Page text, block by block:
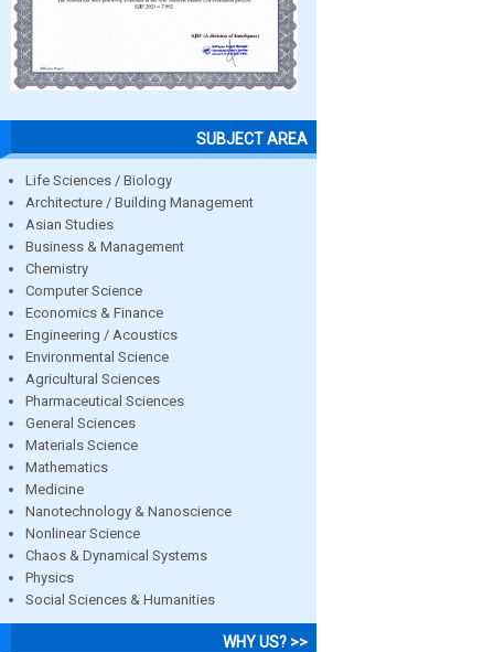
SUBJECT AREA
Life Sciences / Biology
Architecture / Building Management
Asian Studies
Business & Management
Chemistry
Computer Science
Economics & Finance
Engineering / Acoustics
Environmental Science
Agricultural Sciences
Pharmaceutical Sciences
General Sciences
Materials Science
Mathematics
Medicine
Nanotechnology & Nanoscience
Nonlinear Science
Chaos & Dynamical Systems
Physics
Social Sciences & Humanities
WHY US? >>